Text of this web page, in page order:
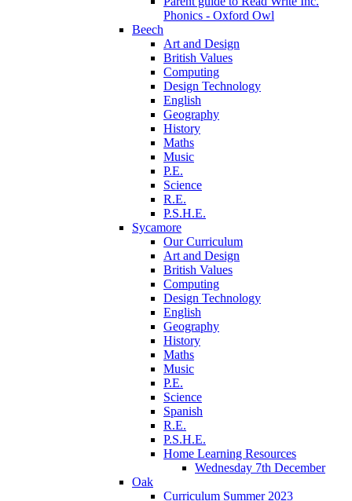
Phonics - Oxford Owl
Beech
Art and Design
British Values
Computing
Design Technology
English
Geography
History
Maths
Music
P.E.
Science
R.E.
P.S.H.E.
Sycamore
Our Curriculum
Art and Design
British Values
Computing
Design Technology
English
Geography
History
Maths
Music
P.E.
Science
Spanish
R.E.
P.S.H.E.
Home Learning Resources
Wednesday 7th December
Oak
Curriculum Summer 2023